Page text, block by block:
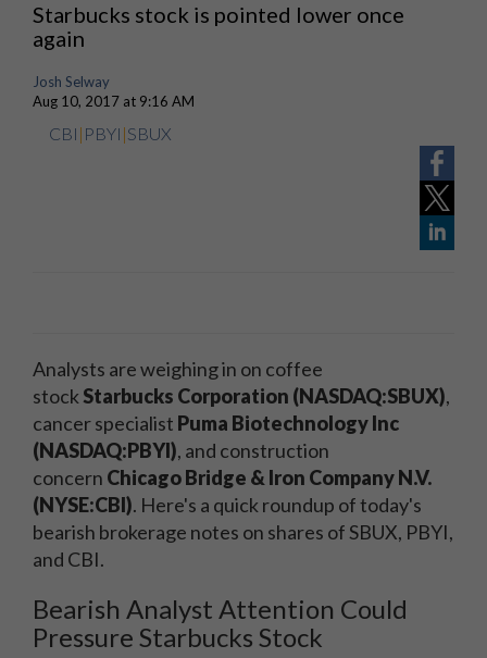
Starbucks stock is pointed lower once
again
Josh Selway
Aug 10, 2017 at 9:16 AM
CBI | PBYI |SBUX
Analysts are weighing in on coffee
stock Starbucks Corporation (NASDAQ:SBUX),
cancer specialist Puma BiotechnologyInc
(NASDAQ:PBYI), and construction
concern Chicago Bridge & Iron Company N.V.
(NYSE:CBI). Here's a quick roundup of today's
bearish brokerage notes on shares of SBUX, PBYI,
and CBI.
Bearish Analyst Attention Could
Pressure Starbucks Stock